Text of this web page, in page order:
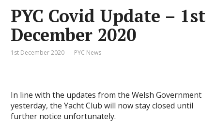
PYC Covid Update – 1st
December 2020
1st December 2020 PYC News
In line with the updates from the Welsh Government
yesterday, the Yacht Club will now stay closed until
further notice unfortunately.